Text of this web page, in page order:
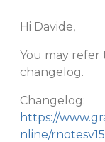
Hi Davide,
You may
changelog.
Changelog:
https://
nline/